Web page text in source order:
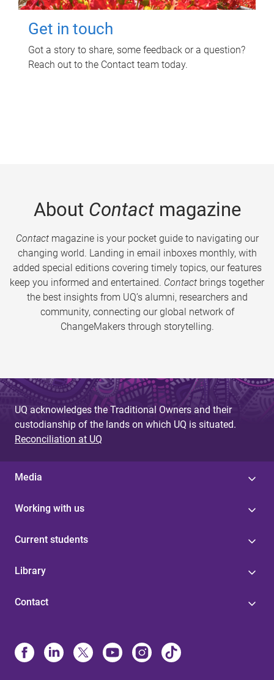
Get in touch
Got a story to share, some feedback or a question?
Reach out to the Contact team today.
About Contactmagazine
Contactmagazine is your pocket guide to navigating our
changing world. Landing in email inboxes monthly, with
added special editions covering timely topics, our features
keep you informed and entertained. Contact brings together
the best insights from UQ’s alumni, researchers and
community, connecting our global network of
ChangeMakers through storytelling.
UQ acknowledges the Traditional Owners and their
custodianship of the lands on which UQ is situated.
Reconciliation at UQ
Media
Working with us
Current students
Library
Contact